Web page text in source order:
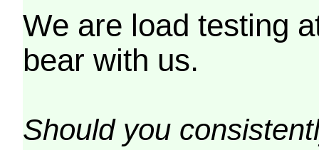
We are load testing
bear with us.
Should you